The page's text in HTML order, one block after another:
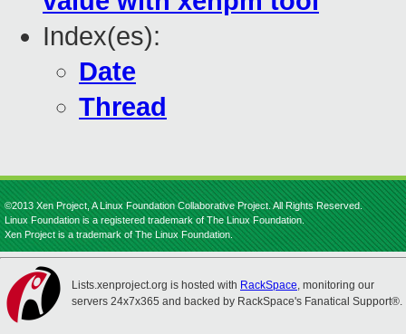
Index(es):
Date
Thread
©2013 Xen Project, A Linux Foundation Collaborative Project. All Rights Reserved.
Linux Foundation is a registered trademark of The Linux Foundation.
Xen Project is a trademark of The Linux Foundation.
Lists.xenproject.org is hosted with RackSpace, monitoring our
servers 24x7x365 and backed by RackSpace's Fanatical Support®.